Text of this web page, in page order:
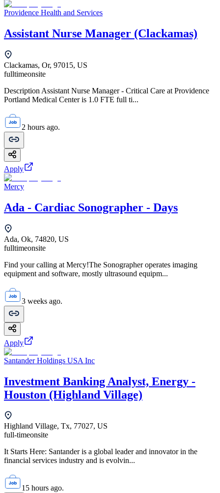
Providence Health and Services
Assistant Nurse Manager (Clackamas)
Clackamas, Or, 97015, US
fulltimeonsite
Description Assistant Nurse Manager - Critical Care at Providence
Portland Medical Center is 1.0 FTE full ti...
2 hours ago.
Apply
Mercy
Ada - Cardiac Sonographer - Days
Ada, Ok, 74820, US
fulltimeonsite
Find your calling at Mercy!The Sonographer operates imaging
equipment and software, mostly ultrasound equipm...
3 weeks ago.
Apply
Santander Holdings USA Inc
Investment Banking Analyst, Energy -
Houston (Highland Village)
Highland Village, Tx, 77027, US
full-timeonsite
It Starts Here: Santander is a global leader and innovator in the
financial services industry and is evolvin...
15 hours ago.